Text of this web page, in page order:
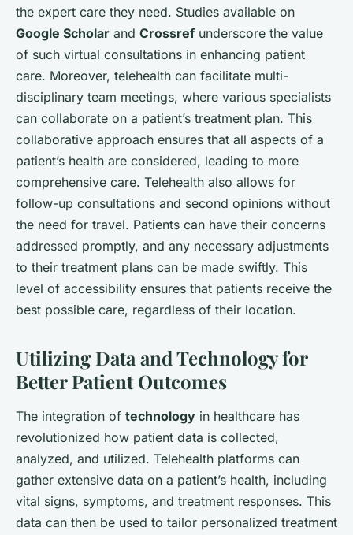
the expert care they need. Studies available on
Google Scholar and Crossref underscore the value
of such virtual consultations in enhancing patient
care. Moreover, telehealth can facilitate multi-
disciplinary team meetings, where various specialists
can collaborate on a patient’s treatment plan. This
collaborative approach ensures that all aspects of a
patient’s health are considered, leading to more
comprehensive care. Telehealth also allows for
follow-up consultations and second opinions without
the need for travel. Patients can have their concerns
addressed promptly, and any necessary adjustments
to their treatment plans can be made swiftly. This
level of accessibility ensures that patients receive the
best possible care, regardless of their location.
Utilizing Data and Technology for
Better Patient Outcomes
The integration of technology in healthcare has
revolutionized how patient data is collected,
analyzed, and utilized. Telehealth platforms can
gather extensive data on a patient’s health, including
vital signs, symptoms, and treatment responses. This
data can then be used to tailor personalized treatment